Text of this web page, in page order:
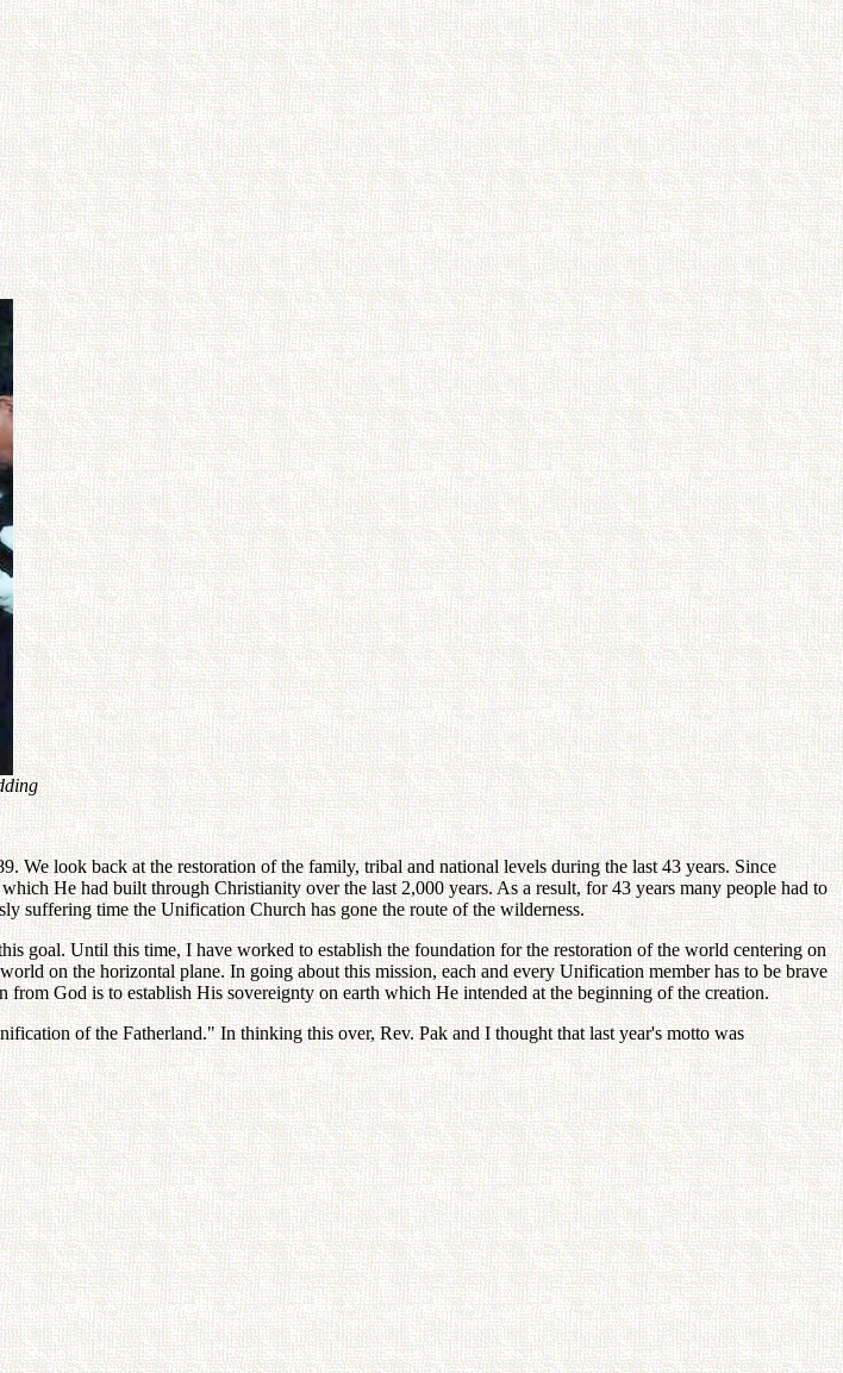
look back at the restoration of the family, tribal and national levels during the last 43 years. Since
He had built through Christianity over the last 2,000 years. As a result, for 43 years many people had to
suffering time the Unification Church has gone the route of the wilderness.
goal. Until this time, I have worked to establish the foundation for the restoration of the world centering on
on the horizontal plane. In going about this mission, each and every Unification member has to be brave
God is to establish His sovereignty on earth which He intended at the beginning of the creation.
of the Fatherland." In thinking this over, Rev. Pak and I thought that last year's motto was